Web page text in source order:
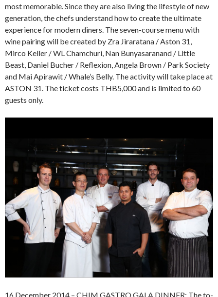
most memorable. Since they are also living the lifestyle of new
generation, the chefs understand how to create the ultimate
experience for modern diners. The seven-course menu with
wine pairing will be created by Zra Jiraratana / Aston 31,
Mirco Keller / WL Chamchuri, Nan Bunyasaranand / Little
Beast, Daniel Bucher / Reflexion, Angela Brown / Park Society
and Mai Apirawit / Whale’s Belly. The activity will take place at
ASTON 31. The ticket costs THB5,000 and is limited to 60
guests only.
16 December 2014 – CHIM GASTRO GALA DINNER: The to-